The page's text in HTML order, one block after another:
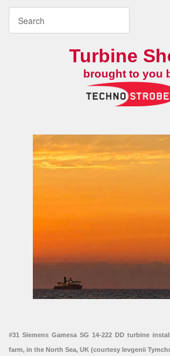
Turbine
brought to you
#31 Siemens Gamesa SG 14-222 DD turbine
farm, in the North Sea, UK (courtesy Ievgenii